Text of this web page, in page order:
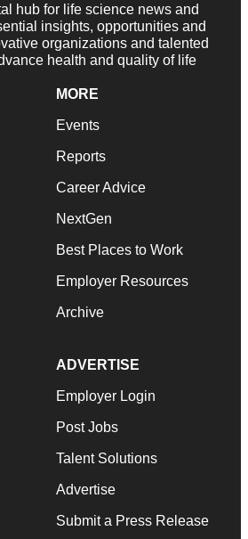
hub for life science news and
insights, opportunities and
organizations and talented
health and quality of life
MORE
Events
Reports
Career Advice
NextGen
Best Places to Work
Employer Resources
Archive
ADVERTISE
Employer Login
Post Jobs
Talent Solutions
Advertise
Submit a Press Release